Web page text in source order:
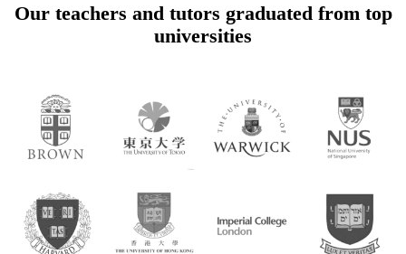
Our teachers and tutors graduated from top
universities